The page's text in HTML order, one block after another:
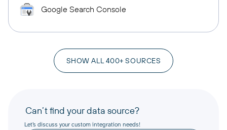
Google Search Console
SHOW ALL 400+ SOURCES
Can’t find your data source?
Let’s discuss your custom integration needs!